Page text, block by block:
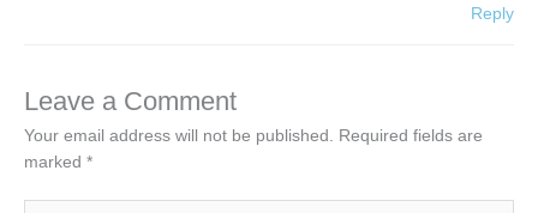
Reply
Leave a Comment
Your email address will not be published.
Required fields are
marked *